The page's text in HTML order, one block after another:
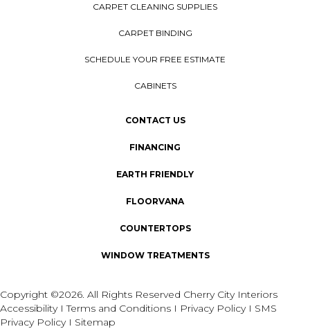
CARPET CLEANING SUPPLIES
CARPET BINDING
SCHEDULE YOUR FREE ESTIMATE
CABINETS
CONTACT US
FINANCING
EARTH FRIENDLY
FLOORVANA
COUNTERTOPS
WINDOW TREATMENTS
Copyright ©2026. All Rights Reserved Cherry City Interiors
AccessibilityITerms and Conditions I Privacy Policy I SMS
Privacy Policy I Sitemap